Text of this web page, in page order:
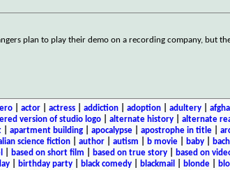
plan to play their demo on a recording company, but
| actor| actress| addiction| adoption| adultery|
version of studio logo alternate history alternate
| apartment building| apocalypse| apostrophe in title|
science fiction author autism b movie baby
based on short film based on true story based on
| birthday party| black comedy| blackmail blonde|